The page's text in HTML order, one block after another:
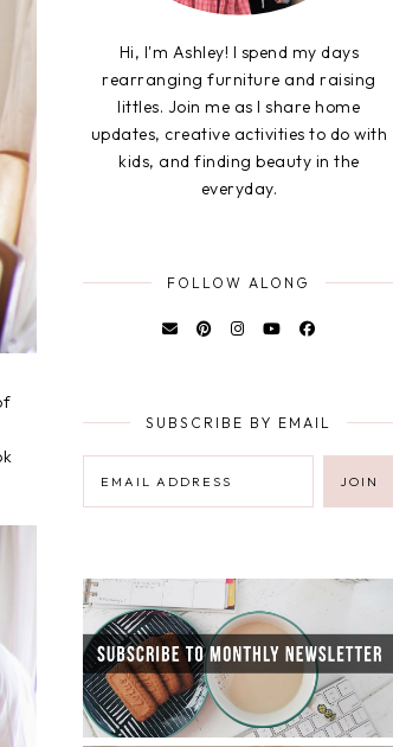
Hi, I'm Ashley! I spend my days
rearranging furniture and raising
littles. Join me as I share home
updates, creative activities to do with
kids, and finding beauty in the
everyday.
FOLLOW ALONG
SUBSCRIBE BY EMAIL